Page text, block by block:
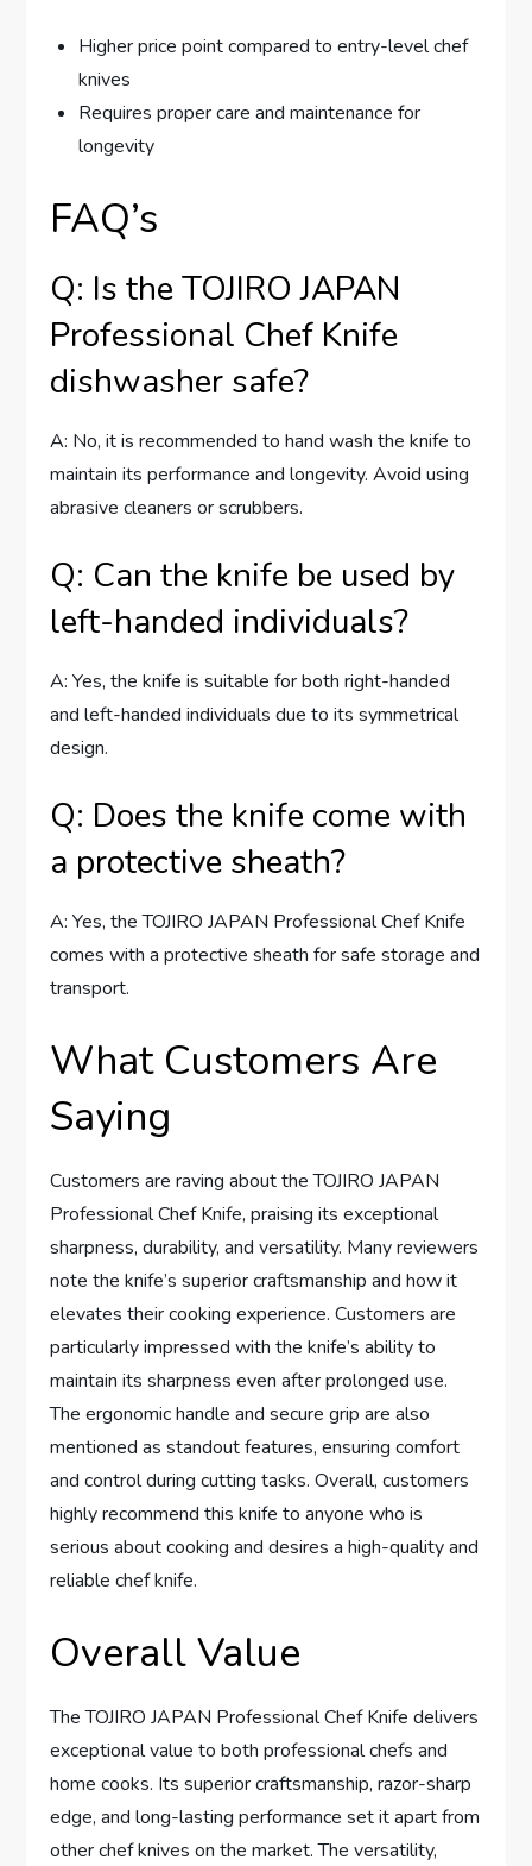
Higher price point compared to entry-level chef
knives
Requires proper care and maintenance for
longevity
FAQ’s
Q: Is the TOJIRO JAPAN
Professional Chef Knife
dishwasher safe?
A: No, it is recommended to hand wash the knife to
maintain its performance and longevity. Avoid using
abrasive cleaners or scrubbers.
Q: Can the knife be used by
left-handed individuals?
A: Yes, the knife is suitable for both right-handed
and left-handed individuals due to its symmetrical
design.
Q: Does the knife come with
a protective sheath?
A: Yes, the TOJIRO JAPAN Professional Chef Knife
comes with a protective sheath for safe storage and
transport.
What Customers Are
Saying
Customers are raving about the TOJIRO JAPAN
Professional Chef Knife, praising its exceptional
sharpness, durability, and versatility. Many reviewers
note the knife’s superior craftsmanship and how it
elevates their cooking experience. Customers are
particularly impressed with the knife’s ability to
maintain its sharpness even after prolonged use.
The ergonomic handle and secure grip are also
mentioned as standout features, ensuring comfort
and control during cutting tasks. Overall, customers
highly recommend this knife to anyone who is
serious about cooking and desires a high-quality and
reliable chef knife.
Overall Value
The TOJIRO JAPAN Professional Chef Knife delivers
exceptional value to both professional chefs and
home cooks. Its superior craftsmanship, razor-sharp
edge, and long-lasting performance set it apart from
other chef knives on the market. The versatility,